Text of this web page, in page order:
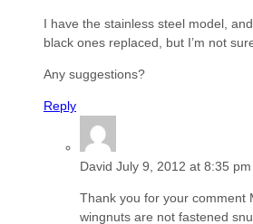
I have the stainless steel model,
black ones replaced, but I’m not
Any suggestions?
Reply
David July 9, 2012 at 8:35 pm
Thank you for your comment
wingnuts are not fastened